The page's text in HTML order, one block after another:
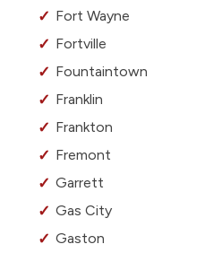
Fort Wayne
Fortville
Fountaintown
Franklin
Frankton
Fremont
Garrett
Gas City
Gaston